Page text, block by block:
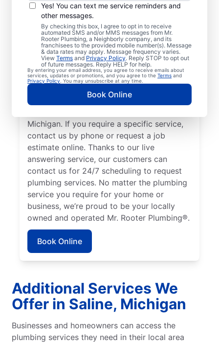
Yes! You can text me service reminders and
other messages.
By checking this box, I agree to opt in to receive
automated SMS and/or MMS messages from Mr.
Rooter Plumbing, a Neighborly company, and its
franchisees to the provided mobile number(s). Message
& data rates may apply. Message frequency varies.
View Terms and Privacy Policy. Reply STOP to opt out
of future messages. Reply HELP for help.
By entering your email address, you agree to receive emails about
services, updates or promotions, and you agree to the Terms and
Privacy Policy . You may unsubscribe at any time.
Book Online
Plumbers in Saline,
Michigan
Whether you require residential or
commercial plumbing services in Saline,
Michigan, look no further than Mr. Rooter
Plumbing®. Our licensed and insured service
professionals provide a range of general,
emergency, residential, and commercial
Michigan. If you require a specific service,
contact us by phone or request a job
estimate online. Thanks to our live
answering service, our customers can
contact us for 24/7 scheduling to request
plumbing services. No matter the plumbing
service you require for your home or
business, we’re proud to be your locally
owned and operated Mr. Rooter Plumbing®.
Book Online
Additional Services We
Offer in Saline, Michigan
Businesses and homeowners can access the
plumbing services they need in their local area